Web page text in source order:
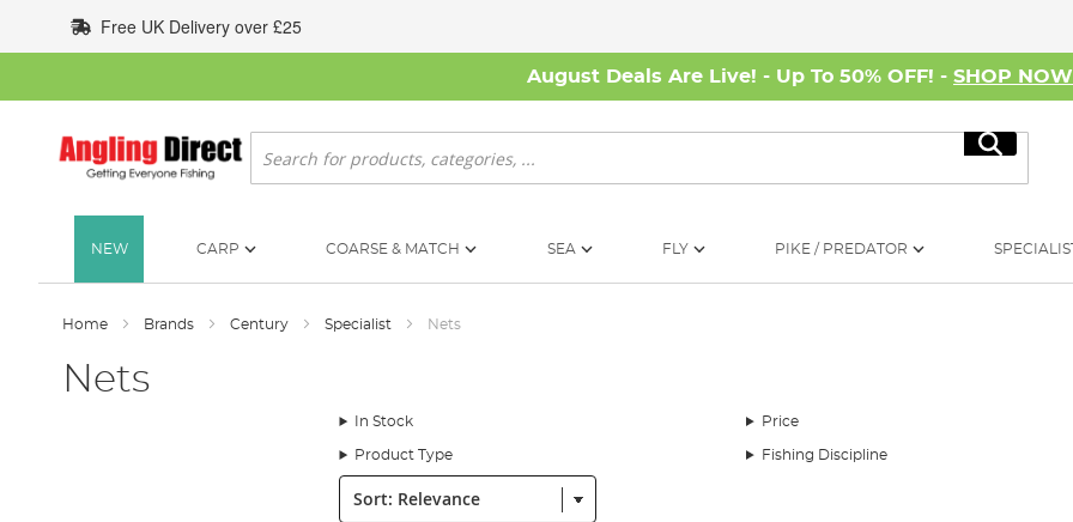
to
Content
Free UK Delivery over £25
August Deals Are Live! - Up To 50% OFF! - SHOP NOW
Search
Search
NEW CARP COARSE & MATCH SEA FLY PIKE / PREDATOR
Home Brands Century Specialist Nets
Nets
In Stock Price
Product Type Fishing Discipline
Sort: